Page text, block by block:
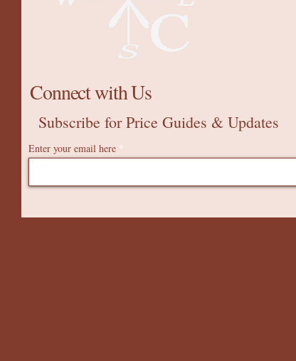
Connect with Us
Subscribe for Price Guides & Updates
Enter your email here